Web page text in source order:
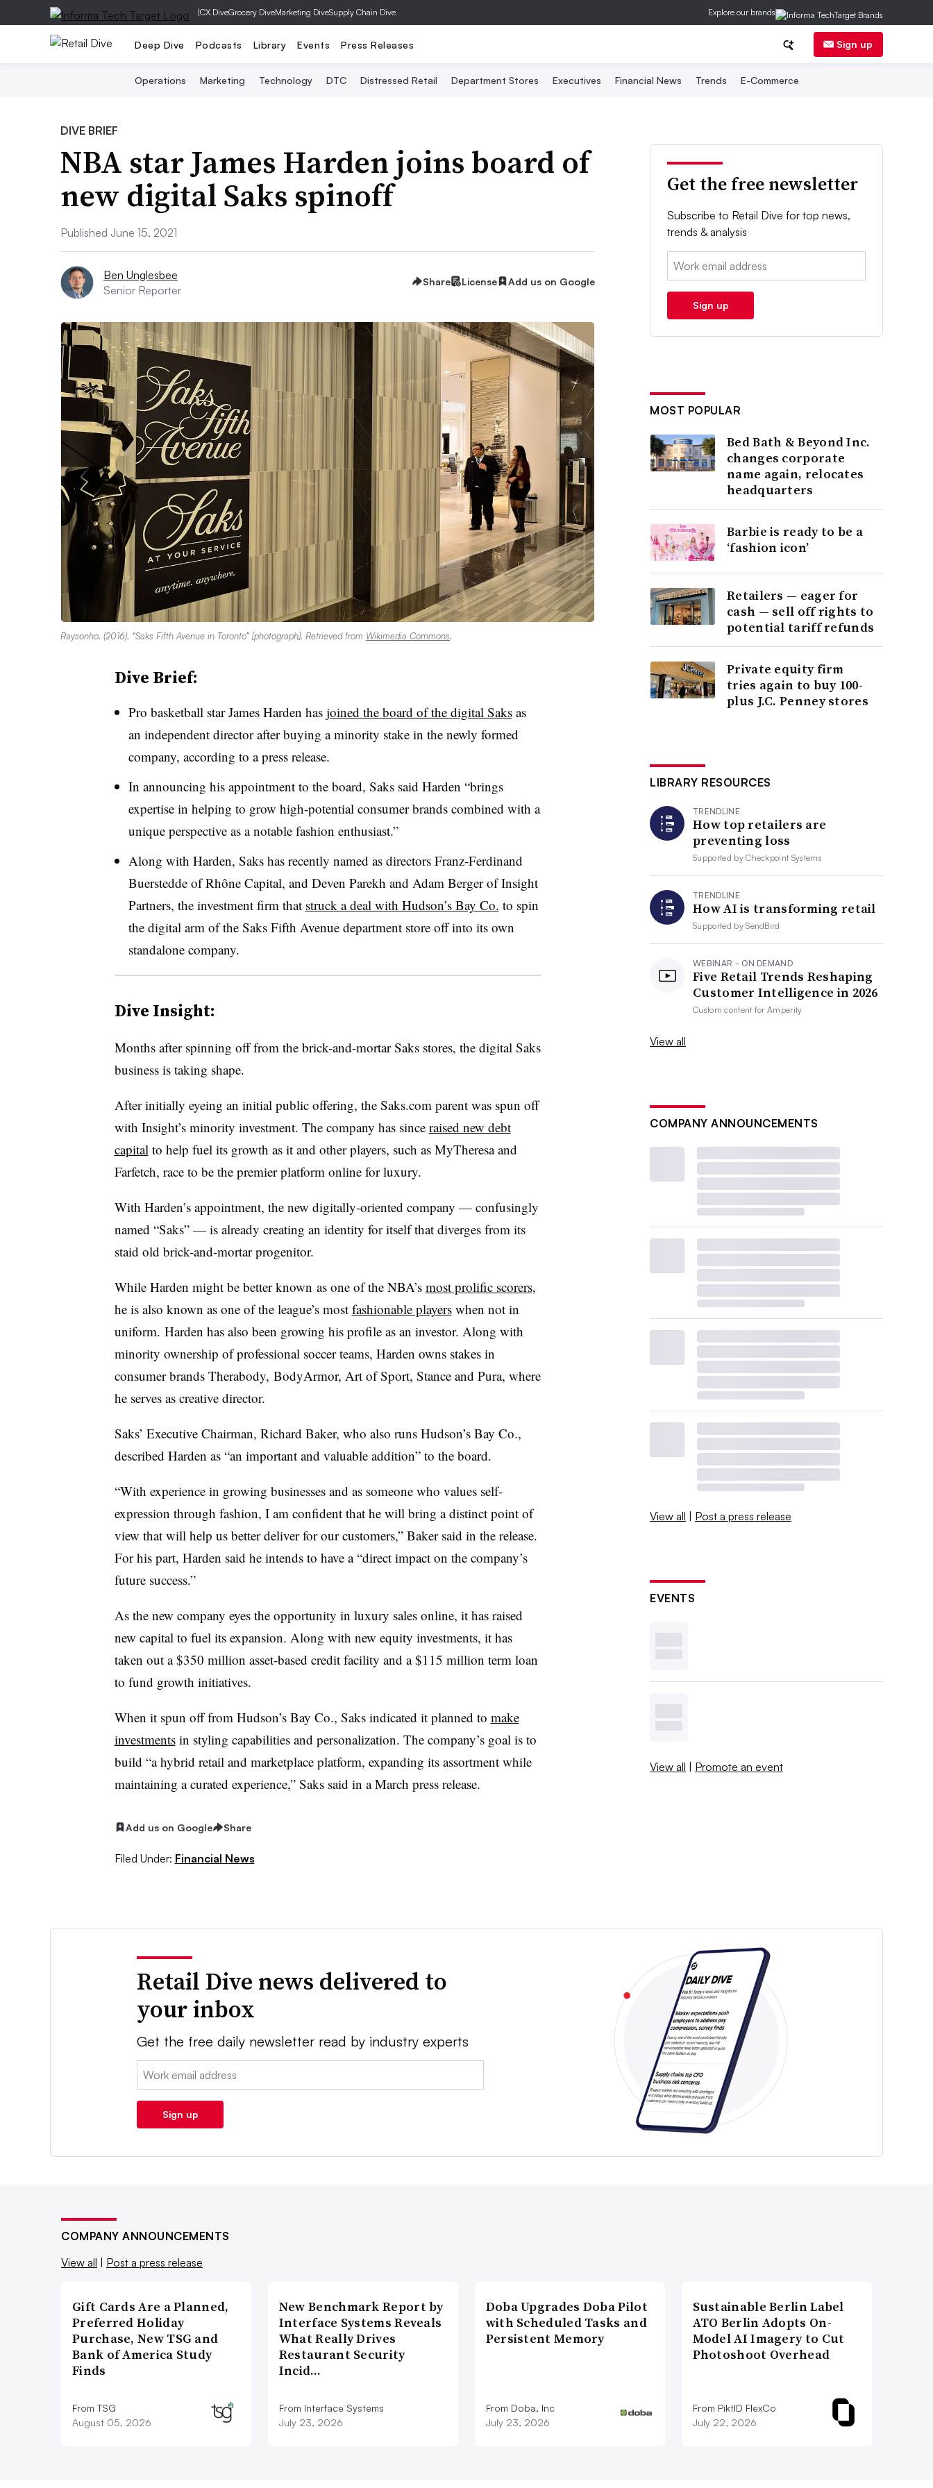
|CX DiveGrocery DiveMarketing DiveSupply Chain Dive Explore our brands
Deep Dive Podcasts Library Events Press Releases Sign up
Operations Marketing Technology DTC Distressed Retail Department Stores Executives Financial News Trends E-Commerce
DIVE BRIEF
NBA star James Harden joins board of
new digital Saks spinoff
Published June 15, 2021
Ben Unglesbee
Senior Reporter
Share License Add us on Google
Raysonho. (2016). “Saks Fifth Avenue in Toronto” [photograph]. Retrieved from Wikimedia Commons.
Dive Brief:
Pro basketball star James Harden has joined the board of the digital Saksas
an independent director after buying a minority stake in the newly formed
company, according to a press release.
In announcing his appointment to the board, Saks said Harden “brings
expertise in helping to grow high-potential consumer brands combined with a
unique perspective as a notable fashion enthusiast.”
Along with Harden, Saks has recently named as directors Franz-Ferdinand
Buerstedde of Rhône Capital, and Deven Parekh and Adam Berger of Insight
Partners, the investment firm that struck a deal with Hudson’s Bay Co. to spin
the digital arm of the Saks Fifth Avenue department store off into its own
standalone company.
Dive Insight:
Months after spinning off from the brick-and-mortar Saks stores, the digital Saks
business is taking shape.
After initially eyeing an initial public offering, the Saks.com parent was spun off
with Insight’s minority investment. The company has since raised new debt
capital to help fuel its growth as it and other players, such as MyTheresa and
Farfetch, race to be the premier platform online for luxury.
With Harden’s appointment, the new digitally-oriented company — confusingly
named “Saks” — is already creating an identity for itself that diverges from its
staid old brick-and-mortar progenitor.
While Harden might be better known as one of the NBA’s most prolific scorers,
he is also known as one of the league’s most fashionable playerswhen not in
uniform. Harden has also been growing his profile as an investor. Along with
minority ownership of professional soccer teams, Harden owns stakes in
consumer brands Therabody, BodyArmor, Art of Sport, Stance and Pura, where
he serves as creative director.
Saks’ Executive Chairman, Richard Baker, who also runs Hudson’s Bay Co.,
described Harden as “an important and valuable addition” to the board.
“With experience in growing businesses and as someone who values self-
expression through fashion, I am confident that he will bring a distinct point of
view that will help us better deliver for our customers,” Baker said in the release.
For his part, Harden said he intends to have a “direct impact on the company’s
future success.”
As the new company eyes the opportunity in luxury sales online, it has raised
new capital to fuel its expansion. Along with new equity investments, it has
taken out a $350 million asset-based credit facility and a $115 million term loan
to fund growth initiatives.
When it spun off from Hudson’s Bay Co., Saks indicated it planned to make
investmentsin styling capabilities and personalization. The company’s goal is to
build “a hybrid retail and marketplace platform, expanding its assortment while
maintaining a curated experience,” Saks said in a March press release.
Add us on Google Share
Filed Under: Financial News
Get the free newsletter
Subscribe to Retail Dive for top news,
trends & analysis
Email:
Sign up
MOST POPULAR
Bed Bath & Beyond Inc.
changes corporate
name again, relocates
headquarters
Barbie is ready to be a
‘fashion icon’
Retailers — eager for
cash — sell off rights to
potential tariff refunds
Private equity firm
tries again to buy 100-
plus J.C. Penney stores
LIBRARY RESOURCES
TRENDLINE
How top retailers are
preventing loss
Supported byCheckpoint Systems
TRENDLINE
How AI is transforming retail
Supported bySendBird
WEBINAR - ON DEMAND
Five Retail Trends Reshaping
Customer Intelligence in 2026
Custom content forAmperity
View all
COMPANY ANNOUNCEMENTS
View all | Post a press release
EVENTS
View all | Promote an event
Retail Dive news delivered to
your inbox
Get the free daily newsletter read by industry experts
Email:
Sign up
COMPANY ANNOUNCEMENTS
View all
Post a press release
Gift Cards Are a Planned,
Preferred Holiday
Purchase, New TSG and
Bank of America Study
Finds
From TSG
August 05, 2026
New Benchmark Report by
Interface Systems Reveals
What Really Drives
Restaurant Security
Incid…
From Interface Systems
July 23, 2026
Doba Upgrades Doba Pilot
with Scheduled Tasks and
Persistent Memory
From Doba, Inc
July 23, 2026
Sustainable Berlin Label
ATO Berlin Adopts On-
Model AI Imagery to Cut
Photoshoot Overhead
From PiktID FlexCo
July 22, 2026